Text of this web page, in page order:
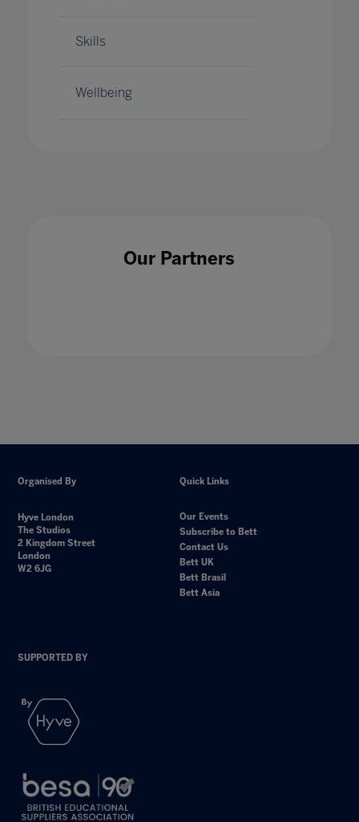
Skills
Wellbeing
Our Partners
Organised By
Hyve London
The Studios
2 Kingdom Street
London
W2 6JG
Quick Links
Our Events
Subscribe to Bett
Contact Us
Bett UK
Bett Brasil
Bett Asia
SUPPORTED BY